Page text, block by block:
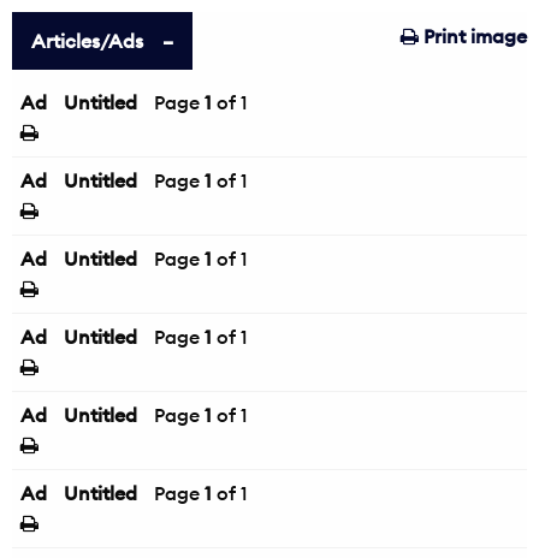
Print image
Articles/Ads
Ad Untitled Page 1 of 1
Ad Untitled Page 1 of 1
Ad Untitled Page 1 of 1
Ad Untitled Page 1 of 1
Ad Untitled Page 1 of 1
Ad Untitled Page 1 of 1